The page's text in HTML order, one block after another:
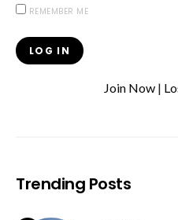
REMEMBER ME
Join Now |
Trending Posts